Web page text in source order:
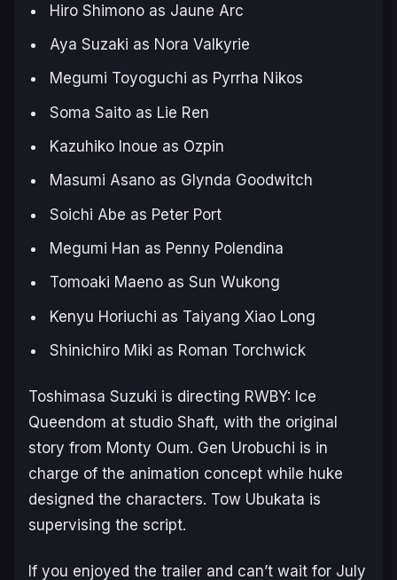
Hiro Shimono as Jaune Arc
Aya Suzaki as Nora Valkyrie
Megumi Toyoguchi as Pyrrha Nikos
Soma Saito as Lie Ren
Kazuhiko Inoue as Ozpin
Masumi Asano as Glynda Goodwitch
Soichi Abe as Peter Port
Megumi Han as Penny Polendina
Tomoaki Maeno as Sun Wukong
Kenyu Horiuchi as Taiyang Xiao Long
Shinichiro Miki as Roman Torchwick
Toshimasa Suzuki is directing RWBY: Ice
Queendom at studio Shaft, with the original
story from Monty Oum. Gen Urobuchi is in
charge of the animation concept while huke
designed the characters. Tow Ubukata is
supervising the script.
If you enjoyed the trailer and can’t wait for July